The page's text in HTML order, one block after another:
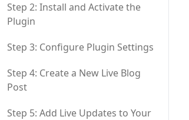
Step 2: Install and Activate the
Plugin
Step 3: Configure Plugin Settings
Step 4: Create a New Live Blog
Post
Step 5: Add Live Updates to Your